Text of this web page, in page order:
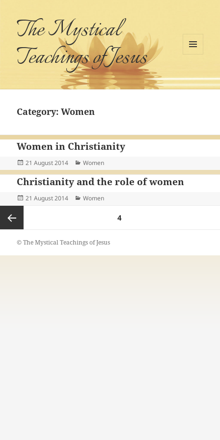
The Mystical
Teachings of Jesus
Category:Women
Women in Christianity
Posted
on
21 August 2014 Categories
Women
Christianity and the role of women
Posted
21 August 2014 Categories
Women
pagination
Previous
PAGE4
© The Mystical Teachings of Jesus